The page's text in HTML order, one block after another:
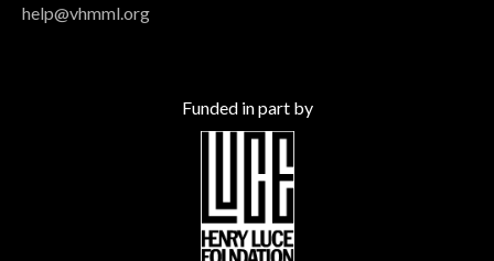
help@vhmml.org
Funded in part by